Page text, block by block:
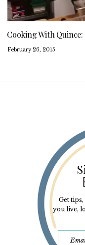
Cooking With Quince:
February 26, 2015
Get
you live,